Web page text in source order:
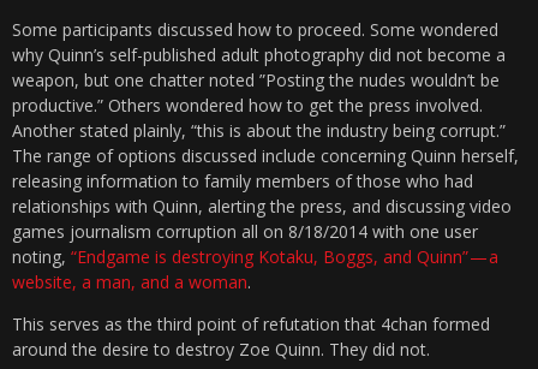
Some participants discussed how to proceed. Some wondered
why Quinn’s self-published adult photography did not become a
weapon, but one chatter noted ”Posting the nudes wouldn’t be
productive.” Others wondered how to get the press involved.
Another stated plainly, “this is about the industry being corrupt.”
The range of options discussed include concerning Quinn herself,
releasing information to family members of those who had
relationships with Quinn, alerting the press, and discussing video
games journalism corruption all on 8/18/2014 with one user
noting, “Endgame is destroying Kotaku, Boggs, and Quinn” — a
website, a man, and a woman.
This serves as the third point of refutation that 4chan formed
around the desire to destroy Zoe Quinn. They did not.